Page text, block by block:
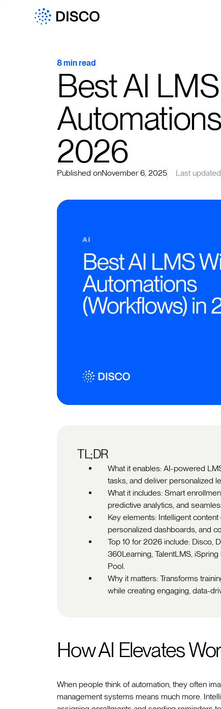
8 min read
Best AI
2026
Published onNovember 6, 2025 Last
TL;DR
What it enables: AI-powered
tasks, and deliver personalized
What it includes: Smart
predictive analytics, and
Key elements: Intelligent
personalized dashboards, and
Top 10 for 2026 include: Disco,
360Learning, TalentLMS,
Pool.
Why it matters: Transforms
while creating engaging, data-
How AI Elevates
When people think of automation, they often
management systems means much more.